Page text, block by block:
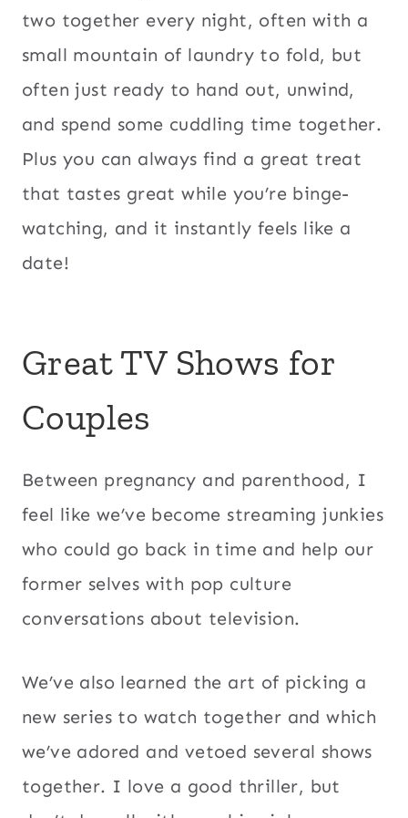
two together every night, often with a
small mountain of laundry to fold, but
often just ready to hand out, unwind,
and spend some cuddling time together.
Plus you can always find a great treat
that tastes great while you’re binge-
watching, and it instantly feels like a
date!
Great TV Shows for
Couples
Between pregnancy and parenthood, I
feel like we’ve become streaming junkies
who could go back in time and help our
former selves with pop culture
conversations about television.
We’ve also learned the art of picking a
new series to watch together and which
we’ve adored and vetoed several shows
together. I love a good thriller, but